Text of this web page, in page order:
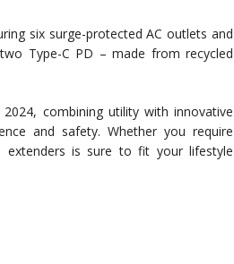
six surge-protected AC outlets and
Type-C PD – made from recycled
combining utility with innovative
and safety. Whether you require
is sure to fit your lifestyle